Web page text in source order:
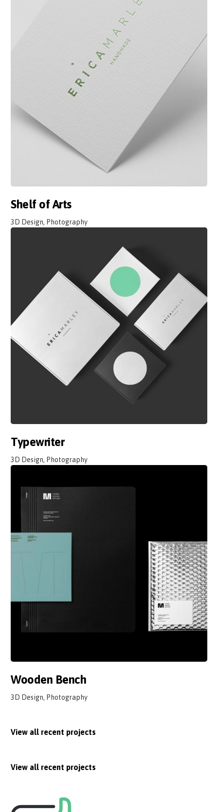
Shelf of Arts
3D Design, Photography
Typewriter
3D Design, Photography
Wooden Bench
3D Design, Photography
View all recent projects
View all recent projects